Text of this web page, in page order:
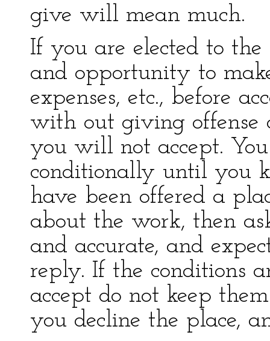
give will mean much.
If you are elected to
and opportunity to
expenses, etc., before
with out giving offense
you will not accept.
conditionally until you
have been offered a
about the work, then
and accurate, and
reply. If the conditions
accept do not keep
you decline the place,